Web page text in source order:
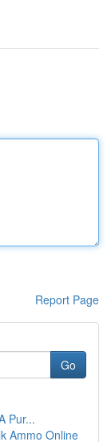
Report Page
Go
Pur...
Ammo Online